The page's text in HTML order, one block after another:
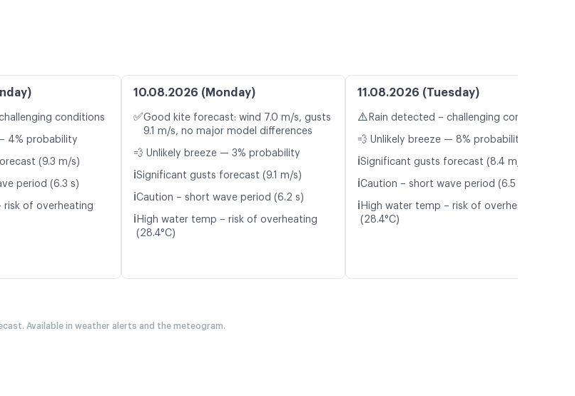
conditions
4% probability
(9.3 m/s)
period (6.3 s)
risk of overheating
10.08.2026 (Monday)
✅Good kite forecast: wind 7.0 m/s, gusts
9.1 m/s, no major model differences
💨 Unlikely breeze — 3% probability
ℹ️Significant gusts forecast (9.1 m/s)
ℹ️Caution – short wave period (6.2 s)
ℹ️ High water temp – risk of overheating
(28.4°C)
11.08.2026 (Tuesday)
⚠️ Rain detected – challenging conditions
💨 Unlikely breeze — 8% probability
ℹ️Significant gusts forecast (8.4 m/s)
ℹ️Caution – short wave period (6.5 s)
ℹ️ High water temp – risk of overheating
(28.4°C)
Available in weather alerts and the meteogram.